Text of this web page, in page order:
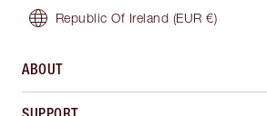
Republic Of Ireland (EUR €)
ABOUT